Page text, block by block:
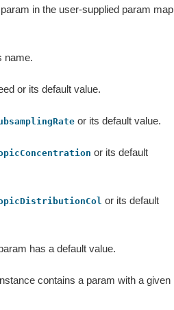
in the user-supplied param map
name.
or its default value.
or its default value.
or its default
or its default
has a default value.
contains a param with a given